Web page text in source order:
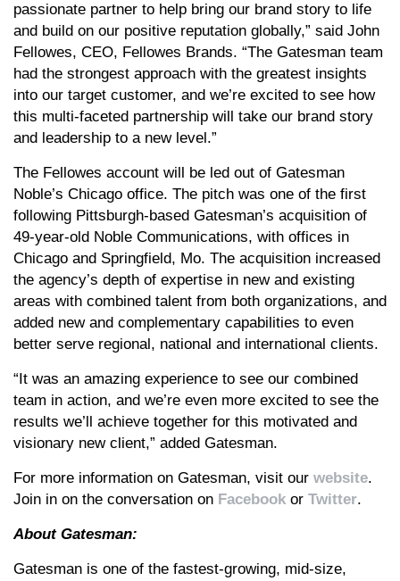
passionate partner to help bring our brand story to life
and build on our positive reputation globally,” said John
Fellowes, CEO, Fellowes Brands. “The Gatesman team
had the strongest approach with the greatest insights
into our target customer, and we’re excited to see how
this multi-faceted partnership will take our brand story
and leadership to a new level.”
The Fellowes account will be led out of Gatesman
Noble’s Chicago office. The pitch was one of the first
following Pittsburgh-based Gatesman’s acquisition of
49-year-old Noble Communications, with offices in
Chicago and Springfield, Mo. The acquisition increased
the agency’s depth of expertise in new and existing
areas with combined talent from both organizations, and
added new and complementary capabilities to even
better serve regional, national and international clients.
“It was an amazing experience to see our combined
team in action, and we’re even more excited to see the
results we’ll achieve together for this motivated and
visionary new client,” added Gatesman.
For more information on Gatesman, visit our website.
Join in on the conversation on Facebook or Twitter.
About Gatesman:
Gatesman is one of the fastest-growing, mid-size,